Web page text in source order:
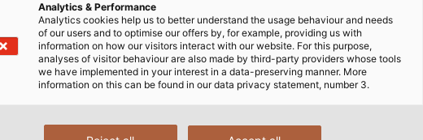
enables us to keep
supply chain
and keeps the
positively affecting
with customers and
and high quality
Analytics & Performance
Analytics cookies help us to better understand the usage behaviour and needs
of our users and to optimise our offers by, for example, providing us with
information on how our visitors interact with our website. For this purpose,
analyses of visitor behaviour are also made by third-party providers whose tools
we have implemented in your interest in a data-preserving manner. More
information on this can be found in our data privacy statement, number 3.